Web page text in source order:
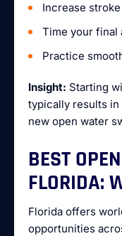
Increase
Time your final
Practice
Insight: Starting
typically results
new open water
BEST
FLORIDA:
Florida offers
opportunities